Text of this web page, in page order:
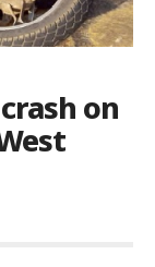
on